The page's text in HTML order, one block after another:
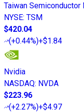
Taiwan Semiconductor
NYSE: TSM
$420.04
(+0.44%)+$1.84
Nvidia
NASDAQ: NVDA
$223.96
(+2.27%)+$4.97